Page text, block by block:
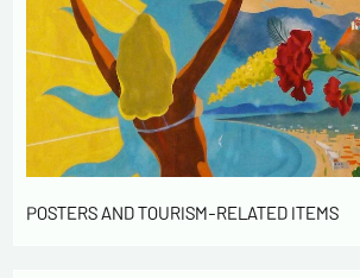
POSTERS AND TOURISM-RELATED ITEMS